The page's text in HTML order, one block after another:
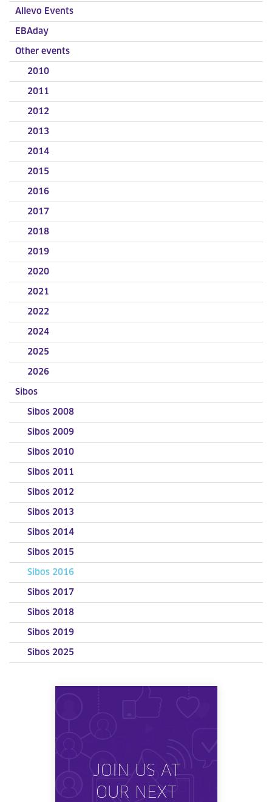
Allevo Events
EBAday
Other events
2010
2011
2012
2013
2014
2015
2016
2017
2018
2019
2020
2021
2022
2024
2025
2026
Sibos
Sibos 2008
Sibos 2009
Sibos 2010
Sibos 2011
Sibos 2012
Sibos 2013
Sibos 2014
Sibos 2015
Sibos 2016
Sibos 2017
Sibos 2018
Sibos 2019
Sibos 2025
JOIN US AT
OUR NEXT